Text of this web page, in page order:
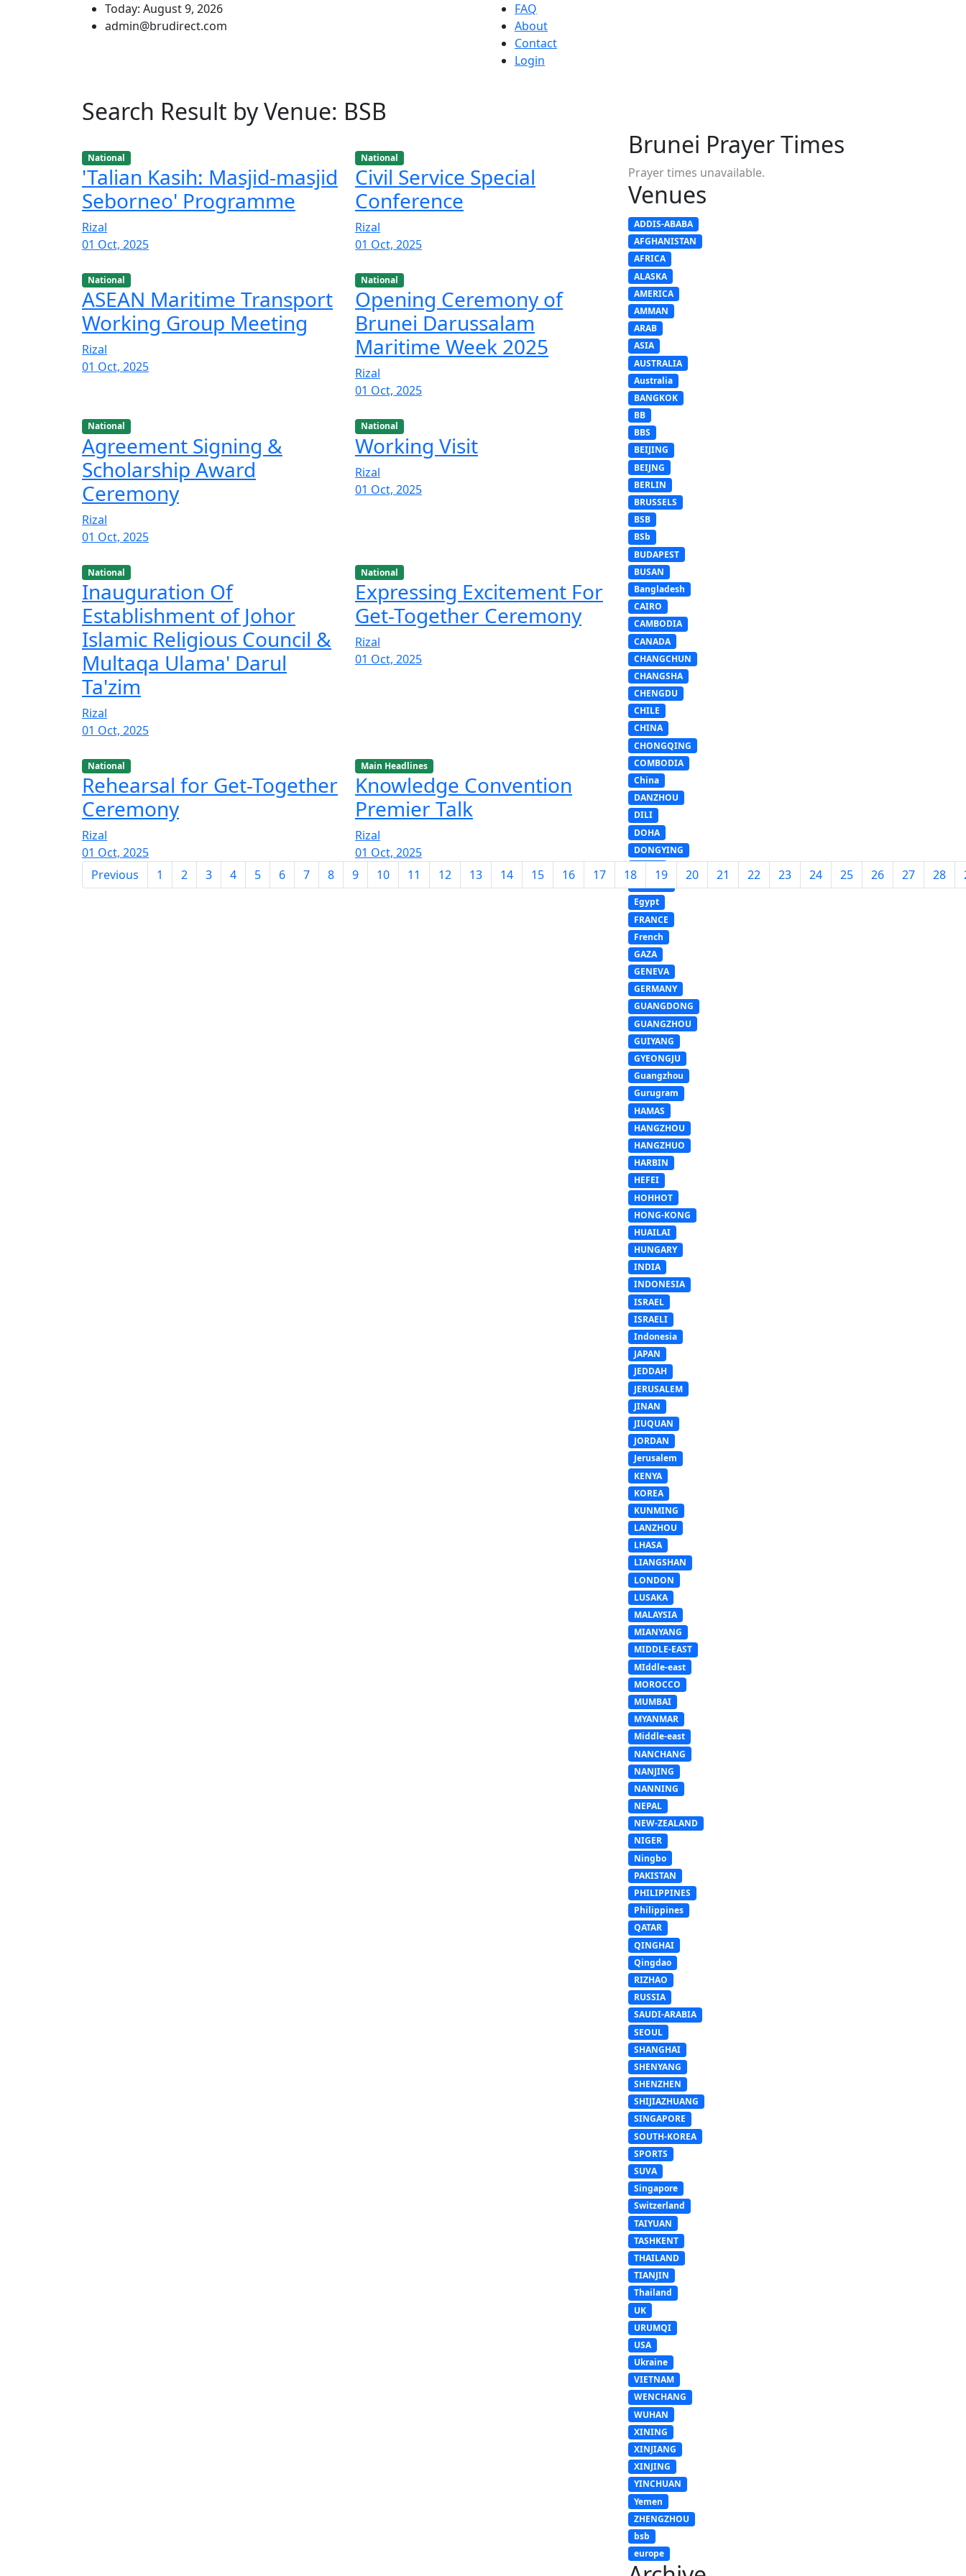
Today: August 9, 2026
admin@brudirect.com
FAQ
About
Contact
Login
Search Result by Venue: BSB
National
'Talian Kasih: Masjid-masjid
Seborneo' Programme
Rizal
01 Oct, 2025
National
Civil Service Special
Conference
Rizal
01 Oct, 2025
National
ASEAN Maritime Transport
Working Group Meeting
Rizal
01 Oct, 2025
National
Opening Ceremony of
Brunei Darussalam
Maritime Week 2025
Rizal
01 Oct, 2025
National
Agreement Signing &
Scholarship Award
Ceremony
Rizal
01 Oct, 2025
National
Working Visit
Rizal
01 Oct, 2025
National
Inauguration Of
Establishment of Johor
Islamic Religious Council &
Multaqa Ulama' Darul
Ta'zim
Rizal
01 Oct, 2025
National
Expressing Excitement For
Get-Together Ceremony
Rizal
01 Oct, 2025
National
Rehearsal for Get-Together
Ceremony
Rizal
01 Oct, 2025
Main Headlines
Knowledge Convention
Premier Talk
Rizal
01 Oct, 2025
Previous
1 2 3 4 5 6 7 8 9 10 11 12 13 14 15 16 17 18 19 20 21 22 23 24 25 26 27 28
Brunei Prayer Times
Prayer times unavailable.
Venues
ADDIS-ABABA
AFGHANISTAN
AFRICA
ALASKA
AMERICA
AMMAN
ARAB
ASIA
AUSTRALIA
Australia
BANGKOK
BB
BBS
BEIJING
BEIJNG
BERLIN
BRUSSELS
BSB
BSb
BUDAPEST
BUSAN
Bangladesh
CAIRO
CAMBODIA
CANADA
CHANGCHUN
CHANGSHA
CHENGDU
CHILE
CHINA
CHONGQING
COMBODIA
China
DANZHOU
DILI
DOHA
DONGYING
Egypt
FRANCE
French
GAZA
GENEVA
GERMANY
GUANGDONG
GUANGZHOU
GUIYANG
GYEONGJU
Guangzhou
Gurugram
HAMAS
HANGZHOU
HANGZHUO
HARBIN
HEFEI
HOHHOT
HONG-KONG
HUAILAI
HUNGARY
INDIA
INDONESIA
ISRAEL
ISRAELI
Indonesia
JAPAN
JEDDAH
JERUSALEM
JINAN
JIUQUAN
JORDAN
Jerusalem
KENYA
KOREA
KUNMING
LANZHOU
LHASA
LIANGSHAN
LONDON
LUSAKA
MALAYSIA
MIANYANG
MIDDLE-EAST
MIddle-east
MOROCCO
MUMBAI
MYANMAR
Middle-east
NANCHANG
NANJING
NANNING
NEPAL
NEW-ZEALAND
NIGER
Ningbo
PAKISTAN
PHILIPPINES
Philippines
QATAR
QINGHAI
Qingdao
RIZHAO
RUSSIA
SAUDI-ARABIA
SEOUL
SHANGHAI
SHENYANG
SHENZHEN
SHIJIAZHUANG
SINGAPORE
SOUTH-KOREA
SPORTS
SUVA
Singapore
Switzerland
TAIYUAN
TASHKENT
THAILAND
TIANJIN
Thailand
UK
URUMQI
USA
Ukraine
VIETNAM
WENCHANG
WUHAN
XINING
XINJIANG
XINJING
YINCHUAN
Yemen
ZHENGZHOU
bsb
europe